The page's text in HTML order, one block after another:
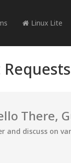
Linux Lite
There,
and discuss on